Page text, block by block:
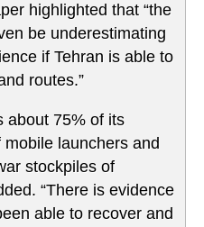
highlighted that “the
be underestimating
if Tehran is able to
routes.”
about 75% of its
launchers and
stockpiles of
“There is evidence
able to recover and